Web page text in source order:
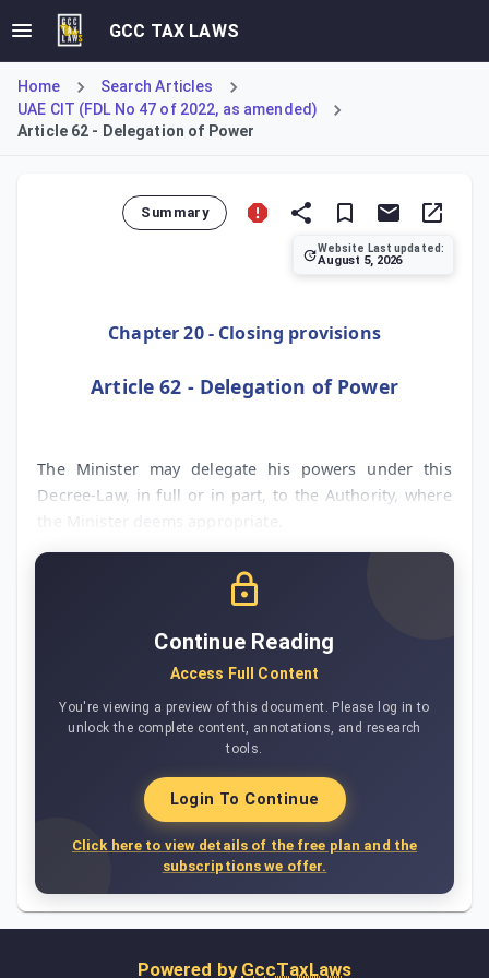
GCC TAX LAWS
Home
Search Articles
UAE CIT (FDL No 47 of 2022, as amended)
Article 62 - Delegation of Power
Summary
Website Last updated:
August 5, 2026
Chapter 20 - Closing provisions
Article 62 - Delegation of Power
The Minister may delegate his powers under this
Decree-Law, in full or in part, to the Authority, where
Continue Reading
Access Full Content
You're viewing a preview of this document. Please log in to
unlock the complete content, annotations, and research
tools.
Login To Continue
Click here to view details of the free plan and the
subscriptions we offer.
Powered by GccTaxLaws